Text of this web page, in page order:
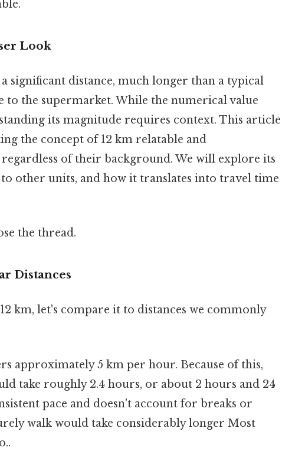
Look
significant distance, much longer than a typical
the supermarket. While the numerical value
its magnitude requires context. This article
the concept of 12 km relatable and
of their background. We will explore its
other units, and how it translates into travel time
the thread.
Distances
km, let's compare it to distances we commonly
approximately 5 km per hour. Because of this,
take roughly 2.4 hours, or about 2 hours and 24
pace and doesn't account for breaks or
walk would take considerably longer Most